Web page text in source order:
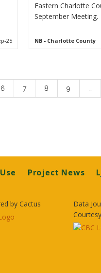
25
Eastern Charlotte
September Meeting.
NB- Charlotte County
Page
6 Page
7 Page
8 Page
9
Project News
by Cactus
Data